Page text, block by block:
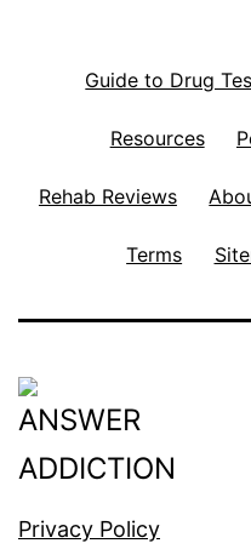
Guide to Drug
Resources
Rehab Reviews
Terms
Privacy Policy